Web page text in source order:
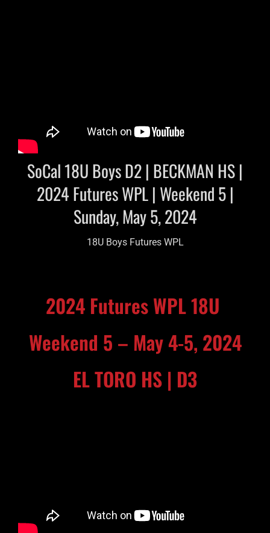
SoCal 18U Boys D2 | BECKMAN HS |
2024 Futures WPL | Weekend 5 |
Sunday, May 5, 2024
18U Boys Futures WPL
2024 Futures WPL 18U
Weekend 5 – May 4-5, 2024
EL TORO HS | D3